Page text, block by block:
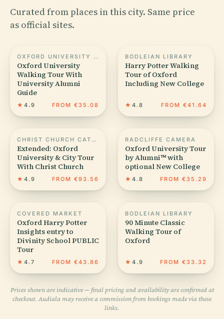
Curated from places in this city. Same price
as official sites.
OXFORD UNIVERSITY MUSEUM OF NATURAL HISTORY
Oxford University
Walking Tour With
University Alumni
Guide
★ 4.9 FROM €35.08
BODLEIAN LIBRARY
Harry Potter Walking
Tour of Oxford
Including New College
★ 4.8 FROM €41.64
CHRIST CHURCH CATHEDRAL
Extended: Oxford
University & City Tour
With Christ Church
★ 4.9 FROM €93.56
RADCLIFFE CAMERA
Oxford University Tour
by Alumni™ with
optional New College
★ 4.8 FROM €35.29
COVERED MARKET
Oxford Harry Potter
Insights entry to
Divinity School PUBLIC
Tour
★ 4.7 FROM €43.86
BODLEIAN LIBRARY
90 Minute Classic
Walking Tour of
Oxford
★ 4.9 FROM €33.32
Prices shown are indicative — final pricing and availability are confirmed at
checkout. Audiala may receive a commission from bookings made via these
links.